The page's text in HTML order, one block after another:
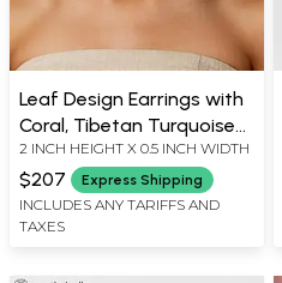
Leaf Design Earrings with
Coral, Tibetan Turquoise
and Lapis Lazuli
2 INCH HEIGHT X 0.5 INCH WIDTH
$207 Express Shipping
INCLUDES ANY TARIFFS AND
TAXES